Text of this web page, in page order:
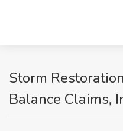
Storm
Balance Claims,